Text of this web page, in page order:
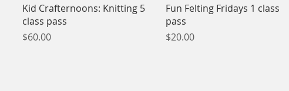
Quick View
Kid Crafternoons: Knitting 5
class pass
Price
$60.00
Quick View
Fun Felting Fridays 1 class
pass
Price
$20.00